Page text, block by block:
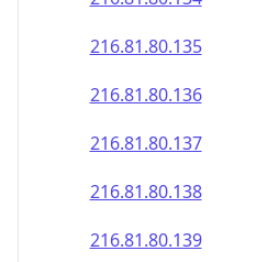
216.81.80.135
216.81.80.136
216.81.80.137
216.81.80.138
216.81.80.139